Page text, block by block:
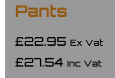
Pants
£22.95 Ex Vat
£27.54 Inc Vat